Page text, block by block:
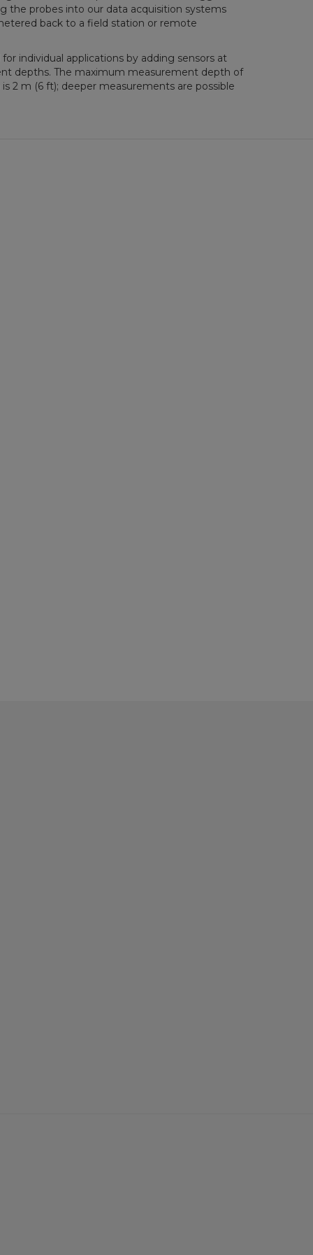
the probes into our data acquisition systems
back to a field station or remote
individual applications by adding sensors at
depths. The maximum measurement depth of
2 m (6 ft); deeper measurements are possible